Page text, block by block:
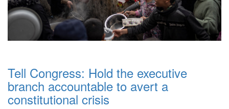
Tell Congress: Hold the executive
branch accountable to avert a
constitutional crisis